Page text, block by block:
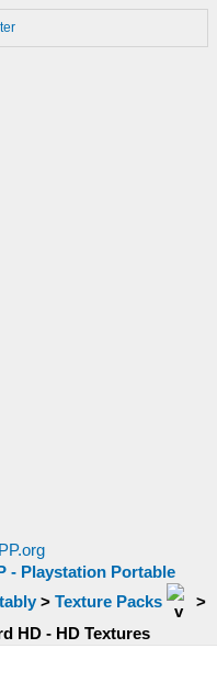
- Playstation Portable
> Texture Packs
>
HD - HD Textures